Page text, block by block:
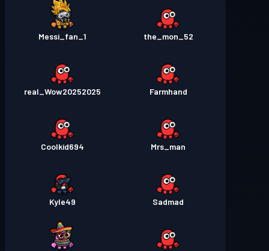
the_mon_52
Messi_fan_1
Farmhand
real_Wow20252025
Mrs_man
Coolkid694
Sadmad
Kyle49